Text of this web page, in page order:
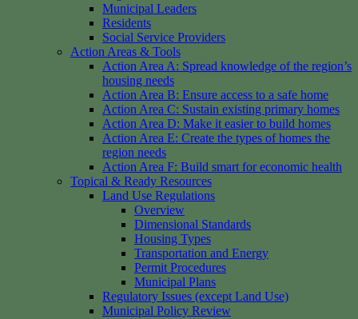
Municipal Leaders
Residents
Social Service Providers
Action Areas & Tools
Action Area A: Spread knowledge of the region’s
housing needs
Action Area B: Ensure access to a safe home
Action Area C: Sustain existing primary homes
Action Area D: Make it easier to build homes
Action Area E: Create the types of homes the
region needs
Action Area F: Build smart for economic health
Topical & Ready Resources
Land Use Regulations
Overview
Dimensional Standards
Housing Types
Transportation and Energy
Permit Procedures
Municipal Plans
Regulatory Issues (except Land Use)
Municipal Policy Review